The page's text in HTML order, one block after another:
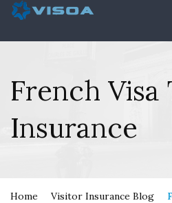
French Visa
Insurance
Home Visitor Insurance Blog